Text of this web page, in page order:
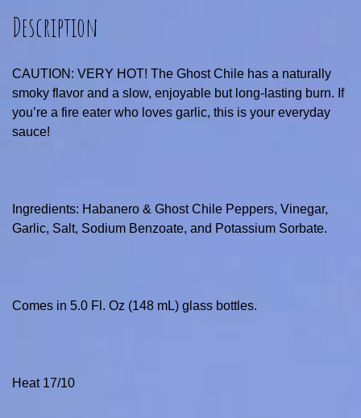
Description
CAUTION: VERY HOT! The Ghost Chile has a naturally
smoky flavor and a slow, enjoyable but long-lasting burn. If
you’re a fire eater who loves garlic, this is your everyday
sauce!
Ingredients: Habanero & Ghost Chile Peppers, Vinegar,
Garlic, Salt, Sodium Benzoate, and Potassium Sorbate.
Comes in 5.0 Fl. Oz (148 mL) glass bottles.
Heat 17/10